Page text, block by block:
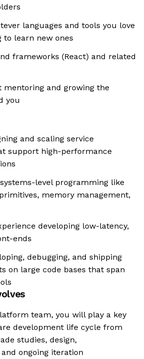
languages and tools you love
to learn new ones
frameworks (React) and related
mentoring and growing the
you
and scaling service
support high-performance
level programming like
memory management,
developing low-latency,
ends
debugging, and shipping
on large code bases that span
team, you will play a key
development life cycle from
studies, design,
ongoing iteration